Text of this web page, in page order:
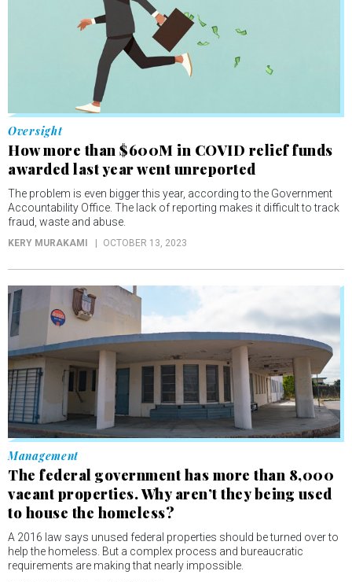
Oversight
How more than $600M in COVID relief funds
awarded last year went unreported
The problem is even bigger this year, according to the Government
Accountability Office. The lack of reporting makes it difficult to track
fraud, waste and abuse.
KERY MURAKAMI OCTOBER 13, 2023
Management
The federal government has more than 8,000
vacant properties. Why aren’t they being used
to house the homeless?
A 2016 law says unused federal properties should be turned over to
help the homeless. But a complex process and bureaucratic
requirements are making that nearly impossible.